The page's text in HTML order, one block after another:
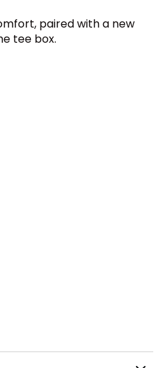
paired with a new
tee box.